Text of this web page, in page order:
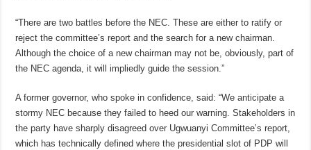
“There are two battles before the NEC. These are either to ratify or
reject the committee’s report and the search for a new chairman.
Although the choice of a new chairman may not be, obviously, part of
the NEC agenda, it will impliedly guide the session.”
A former governor, who spoke in confidence, said: “We anticipate a
stormy NEC because they failed to heed our warning. Stakeholders in
the party have sharply disagreed over Ugwuanyi Committee’s report,
which has technically defined where the presidential slot of PDP will